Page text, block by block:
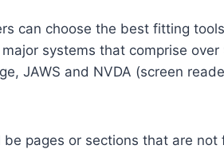
can choose the best fitting
systems that comprise over
JAWS and NVDA (screen
pages or sections that are not